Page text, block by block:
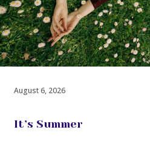
August 6, 2026
It’s Summer